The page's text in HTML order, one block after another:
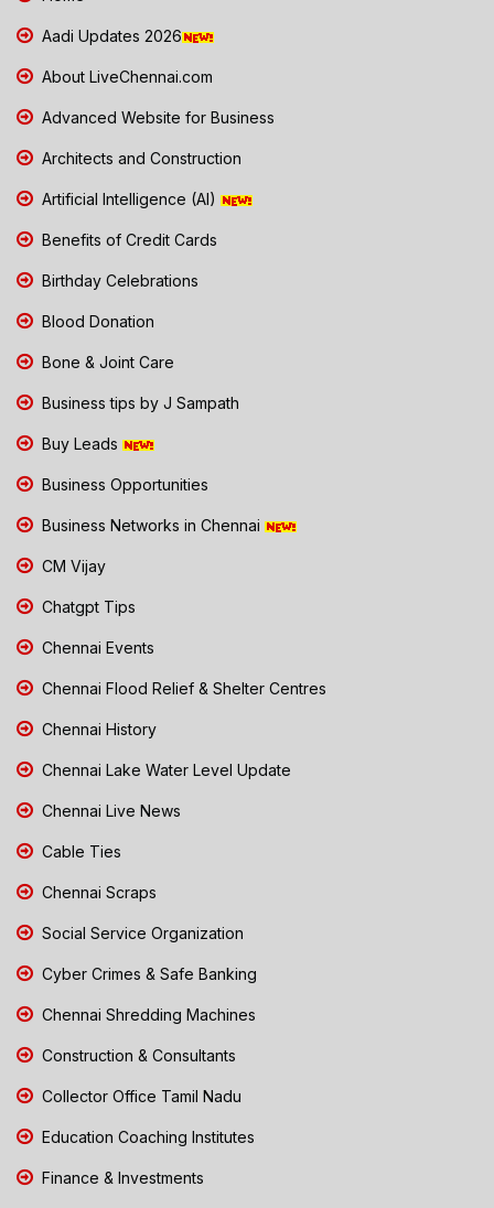
Aadi Updates 2026
About LiveChennai.com
Advanced Website for Business
Architects and Construction
Artificial Intelligence (AI)
Benefits of Credit Cards
Birthday Celebrations
Blood Donation
Bone & Joint Care
Business tips by J Sampath
Buy Leads
Business Opportunities
Business Networks in Chennai
CM Vijay
Chatgpt Tips
Chennai Events
Chennai Flood Relief & Shelter Centres
Chennai History
Chennai Lake Water Level Update
Chennai Live News
Cable Ties
Chennai Scraps
Social Service Organization
Cyber Crimes & Safe Banking
Chennai Shredding Machines
Construction & Consultants
Collector Office Tamil Nadu
Education Coaching Institutes
Finance & Investments